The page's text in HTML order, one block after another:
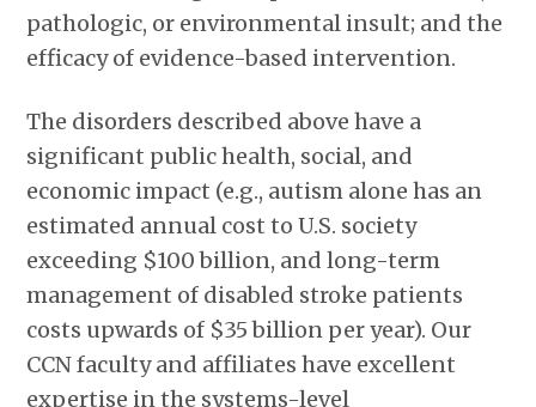
pathologic, or environmental insult; and the
efficacy of evidence-based intervention.
The disorders described above have a
significant public health, social, and
economic impact (e.g., autism alone has an
estimated annual cost to U.S. society
exceeding $100 billion, and long-term
management of disabled stroke patients
costs upwards of $35 billion per year). Our
CCN faculty and affiliates have excellent
expertise in the systems-level